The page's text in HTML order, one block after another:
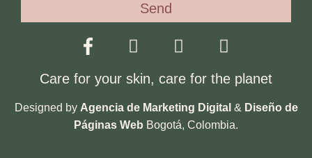
Send
Care for your skin, care for the planet
Designed by Agencia de Marketing Digital & Diseño de
Páginas Web Bogotá, Colombia.